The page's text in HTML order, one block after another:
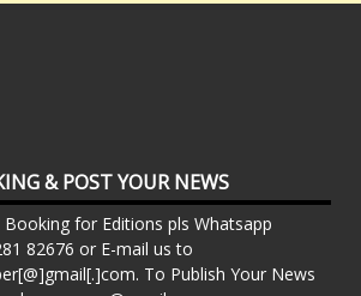
& POST YOUR NEWS
for Editions pls Whatsapp
82676 or E-mail us to
To Publish Your News